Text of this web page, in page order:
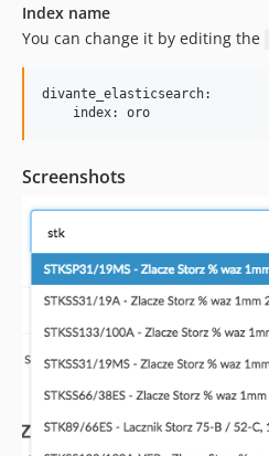
Index name
You can change it by editing the
divante_elasticsearch:
Screenshots